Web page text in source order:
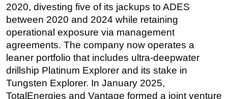
2020, divesting five of its jackups to ADES
between 2020 and 2024 while retaining
operational exposure via management
agreements. The company now operates a
leaner portfolio that includes ultra-deepwater
drillship Platinum Explorer and its stake in
Tungsten Explorer. In January 2025,
TotalEnergies and Vantage formed a joint venture